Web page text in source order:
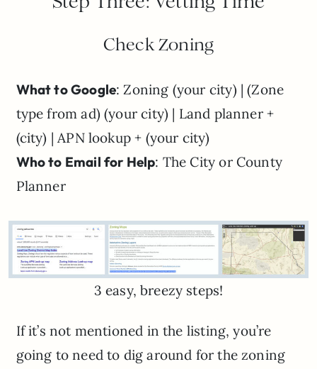
Check Zoning
What to Google: Zoning (your city) | (Zone
type from ad) (your city) | Land planner +
(city) | APN lookup + (your city)
Who to Email for Help: The City or County
Planner
3 easy, breezy steps!
If it’s not mentioned in the listing, you’re
going to need to dig around for the zoning